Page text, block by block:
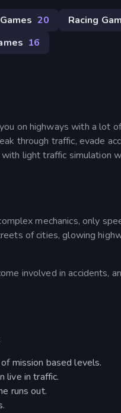
20 Racing
16
on highways with a lot
through traffic, evade
light traffic simulation
mechanics, only
of cities, glowing
involved in accidents,
mission based levels.
live in traffic.
runs out.